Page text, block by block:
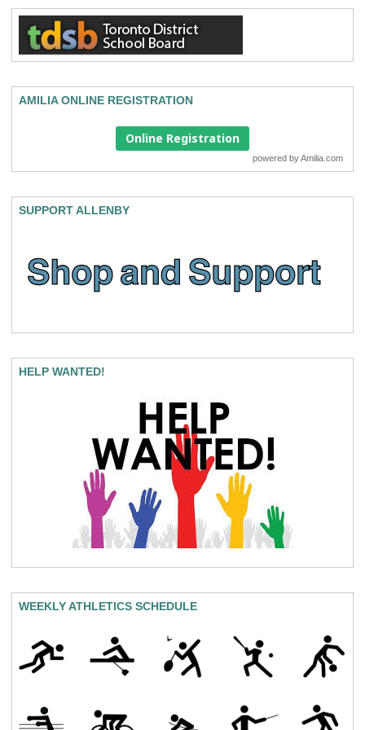
AMILIA ONLINE REGISTRATION
Online Registration
powered byAmilia.com
SUPPORT ALLENBY
HELP WANTED!
WEEKLY ATHLETICS SCHEDULE